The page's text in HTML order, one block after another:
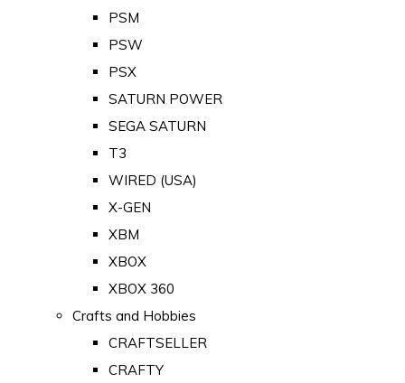
PSM
PSW
PSX
SATURN POWER
SEGA SATURN
T3
WIRED (USA)
X-GEN
XBM
XBOX
XBOX 360
Crafts and Hobbies
CRAFTSELLER
CRAFTY